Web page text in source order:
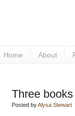
Home About
Three
Posted byAlysa Stewart